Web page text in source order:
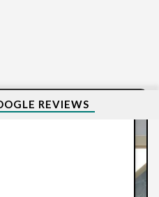
REVIEWS